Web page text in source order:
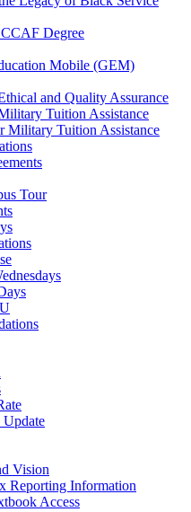
Degree
Mobile (GEM)
and Quality Assurance
Tuition Assistance
Military Tuition Assistance
Tour
Vision
Reporting Information
Access